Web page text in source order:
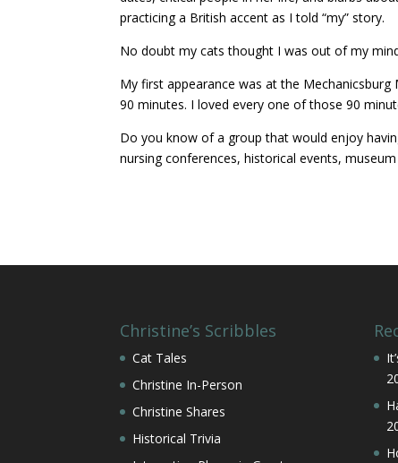
practicing a British accent as I told “my” story.
No doubt my cats thought I was out of my
My first appearance was at the
90 minutes. I loved every one of those 90
Do you know of a group that would enjoy
nursing conferences, historical events,
Christine’s Scribbles
Cat Tales
Christine In-Person
Christine Shares
Historical Trivia